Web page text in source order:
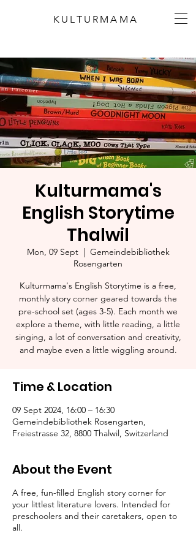
KULTURMAMA
Kulturmama's
English Storytime
Thalwil
Mon, 09 Sept
  |
Gemeindebibliothek
Rosengarten
Kulturmama's English Storytime is a free,
monthly story corner geared towards the
pre-school set (ages 3-5). Each month we
explore a theme, with little reading, a little
singing, a lot of conversation and creativity,
and maybe even a little wiggling around.
Time & Location
09 Sept 2024, 16:00 – 16:30
Gemeindebibliothek Rosengarten,
Freiestrasse 32, 8800 Thalwil, Switzerland
About the Event
A free, fun-filled English story corner for
your littlest literature lovers. Intended for
preschoolers and their caretakers, open to
all.